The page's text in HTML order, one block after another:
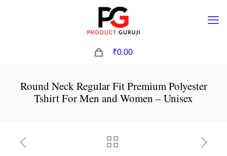
₹0.00
Round Neck Regular Fit Premium Polyester
Tshirt For Men and Women – Unisex